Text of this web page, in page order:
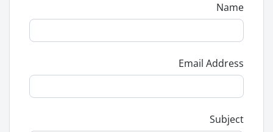
Name
Email Address
Subject